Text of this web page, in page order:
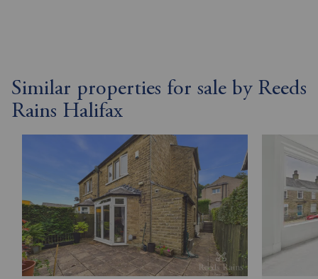
Similar properties for sale by Reeds
Rains Halifax